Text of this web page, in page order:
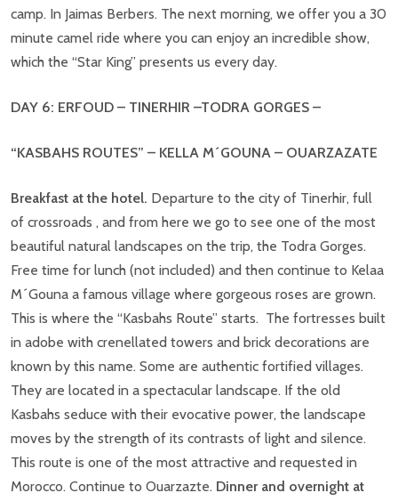
camp. In Jaimas Berbers. The next morning, we offer you a 30
minute camel ride where you can enjoy an incredible show,
which the “Star King” presents us every day.
DAY 6: ERFOUD – TINERHIR –TODRA GORGES –
“KASBAHS ROUTES” – KELLA M´GOUNA – OUARZAZATE
Breakfast at the hotel. Departure to the city of Tinerhir, full
of crossroads , and from here we go to see one of the most
beautiful natural landscapes on the trip, the Todra Gorges.
Free time for lunch (not included) and then continue to Kelaa
M´Gouna a famous village where gorgeous roses are grown.
This is where the “Kasbahs Route” starts. The fortresses built
in adobe with crenellated towers and brick decorations are
known by this name. Some are authentic fortified villages.
They are located in a spectacular landscape. If the old
Kasbahs seduce with their evocative power, the landscape
moves by the strength of its contrasts of light and silence.
This route is one of the most attractive and requested in
Morocco. Continue to Ouarzazte. Dinner and overnight at